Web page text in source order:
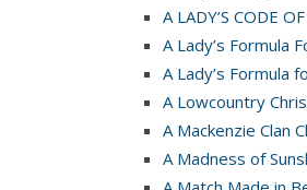
A LADY’S CODE
A Lady’s Formula
A Lady’s Formula
A Lowcountry
A Mackenzie Clan
A Madness of